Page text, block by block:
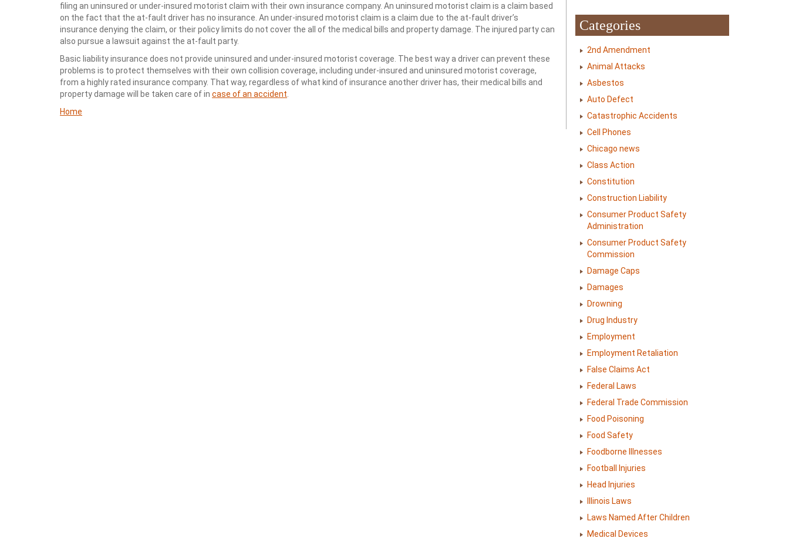
filing an uninsured or under-insured motorist claim with their own insurance company. An uninsured motorist claim is a claim based
on the fact that the at-fault driver has no insurance. An under-insured motorist claim is a claim due to the at-fault driver’s
insurance denying the claim, or their policy limits do not cover the all of the medical bills and property damage. The injured party can
also pursue a lawsuit against the at-fault party.
Basic liability insurance does not provide uninsured and under-insured motorist coverage. The best way a driver can prevent these
problems is to protect themselves with their own collision coverage, including under-insured and uninsured motorist coverage,
from a highly rated insurance company. That way, regardless of what kind of insurance another driver has, their medical bills and
property damage will be taken care of in case of an accident
Home
Categories
2nd Amendment
Animal Attacks
Asbestos
Auto Defect
Catastrophic Accidents
Cell Phones
Chicago news
Class Action
Constitution
Construction Liability
Consumer Product Safety
Administration
Consumer Product Safety
Commission
Damage Caps
Damages
Drowning
Drug Industry
Employment
Employment Retaliation
False Claims Act
Federal Laws
Federal Trade Commission
Food Poisoning
Food Safety
Foodborne Illnesses
Football Injuries
Head Injuries
Illinois Laws
Laws Named After Children
Medical Devices